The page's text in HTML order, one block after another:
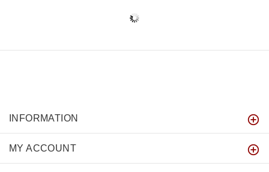
INFORMATION
MY ACCOUNT